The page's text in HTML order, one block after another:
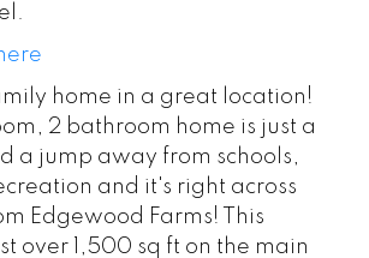
home in a great location!
2 bathroom home is just a
a jump away from schools,
and it's right across
Edgewood Farms! This
over 1,500 sq ft on the main